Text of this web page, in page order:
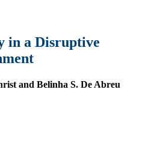
in a Disruptive
and Belinha S. De Abreu